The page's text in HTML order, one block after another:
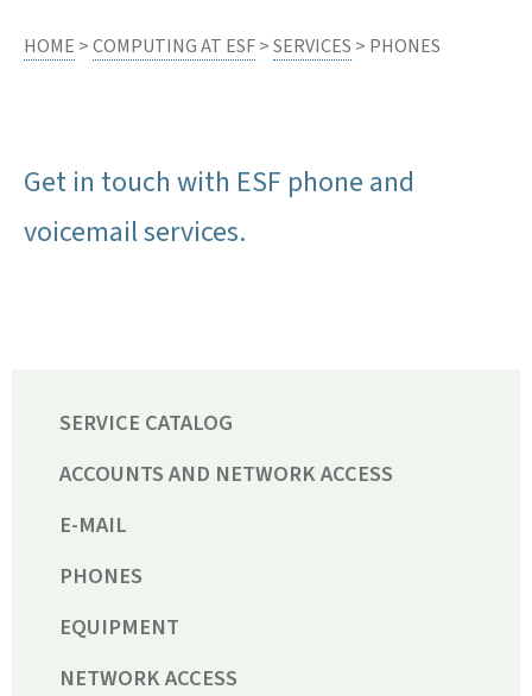
HOME >COMPUTING AT ESF>SERVICES > PHONES
Get in touch with ESF phone and
voicemail services.
SERVICE CATALOG
ACCOUNTS AND NETWORK ACCESS
E-MAIL
PHONES
EQUIPMENT
NETWORK ACCESS